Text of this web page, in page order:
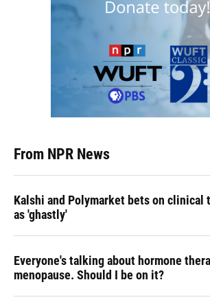
From NPR News
Kalshi and Polymarket bets on clinical
as 'ghastly'
Everyone's talking about hormone
menopause. Should I be on it?